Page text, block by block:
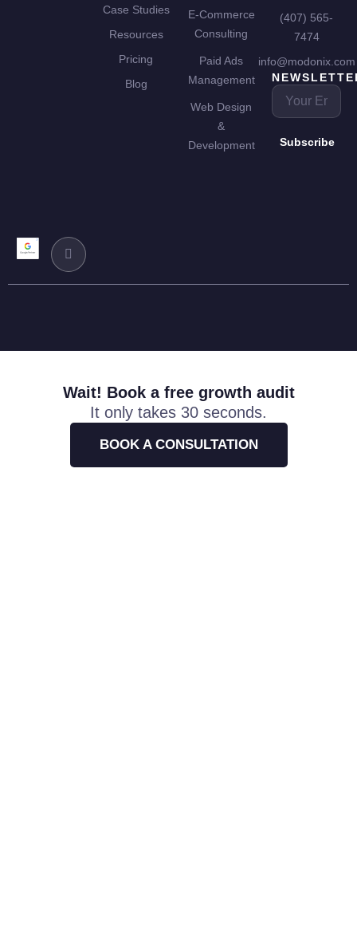
Case Studies
Resources
Pricing
Blog
E-Commerce
Consulting
Paid Ads
Management
Web Design
&
Development
(407) 565-
7474
info@modonix.com
Subscribe
Wait! Book a free growth audit
It only takes 30 seconds.
BOOK A CONSULTATION